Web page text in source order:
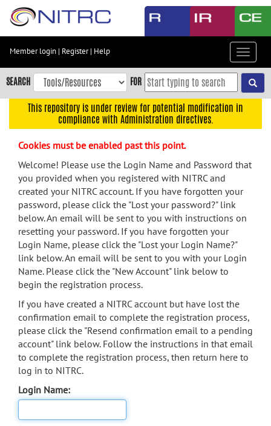
Skip
content
Skip
to
navigation
menu
search
Accessibility
Member login | Register| Help
Toggle
SEARCH FOR
This repository is under review for potential modification in
compliance with Administration directives.
Cookies must be enabled past this point.
Welcome! Please use the Login Name and Password that
you provided when you registered with NITRC and
created your NITRC account. If you have forgotten your
password, please click the "Lost your password?" link
below. An email will be sent to you with instructions on
resetting your password. If you have forgotten your
Login Name, please click the "Lost your Login Name?"
link below. An email will be sent to you with your Login
Name. Please click the "New Account" link below to
begin the registration process.
If you have created a NITRC account but have lost the
confirmation email to complete the registration process,
please click the "Resend confirmation email to a pending
account" link below. Follow the instructions in that email
to complete the registration process, then return here to
log in to NITRC.
Login Name: